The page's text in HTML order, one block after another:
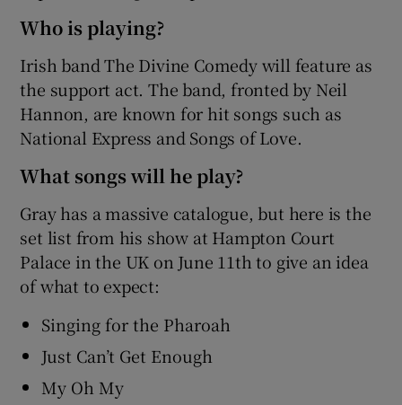
Who is playing?
Irish band The Divine Comedy will feature as
the support act. The band, fronted by Neil
Hannon, are known for hit songs such as
National Express and Songs of Love.
What songs will he play?
Gray has a massive catalogue, but here is the
set list from his show at Hampton Court
Palace in the UK on June 11th to give an idea
of what to expect:
Singing for the Pharoah
Just Can’t Get Enough
My Oh My